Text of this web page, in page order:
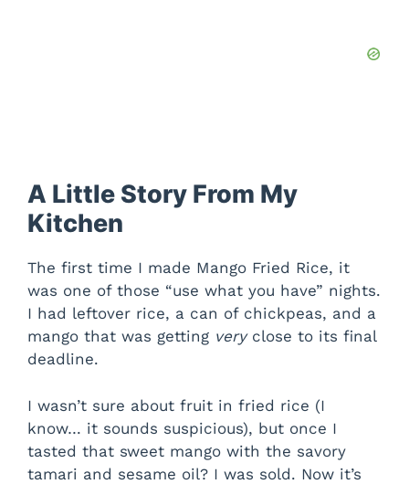
A Little Story From My
Kitchen
The first time I made Mango Fried Rice, it
was one of those “use what you have” nights.
I had leftover rice, a can of chickpeas, and a
mango that was getting veryclose to its final
deadline.
I wasn’t sure about fruit in fried rice (I
know… it sounds suspicious), but once I
tasted that sweet mango with the savory
tamari and sesame oil? I was sold. Now it’s